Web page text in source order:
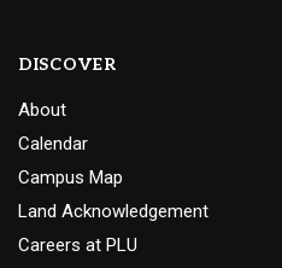
DISCOVER
About
Calendar
Campus Map
Land Acknowledgement
Careers at PLU